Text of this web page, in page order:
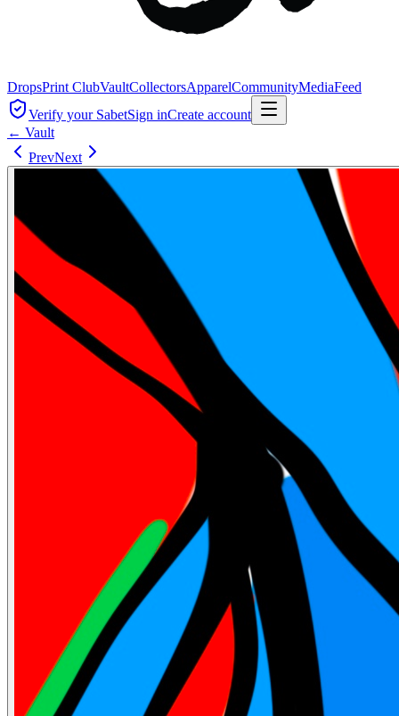
DropsPrint ClubVaultCollectorsApparelCommunityMediaFeed
Verify your SabetSign inCreate account
← Vault
PrevNext